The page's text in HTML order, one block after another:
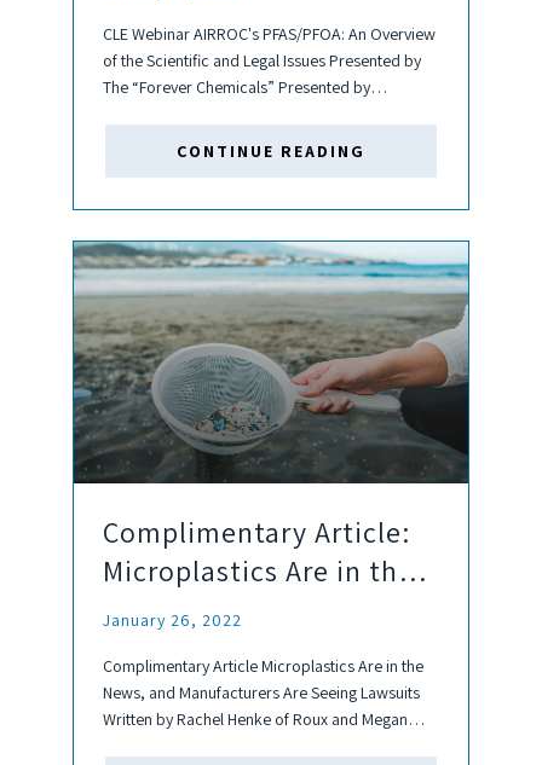
CLE Webinar AIRROC's PFAS/PFOA: An Overview
of the Scientific and Legal Issues Presented by
The “Forever Chemicals” Presented by
CONTINUE READING
Complimentary Article:
Microplastics Are in the
News, and Manufacturers
January 26, 2022
Complimentary Article Microplastics Are in the
News, and Manufacturers Are Seeing Lawsuits
Written by Rachel Henke of Roux and Megan